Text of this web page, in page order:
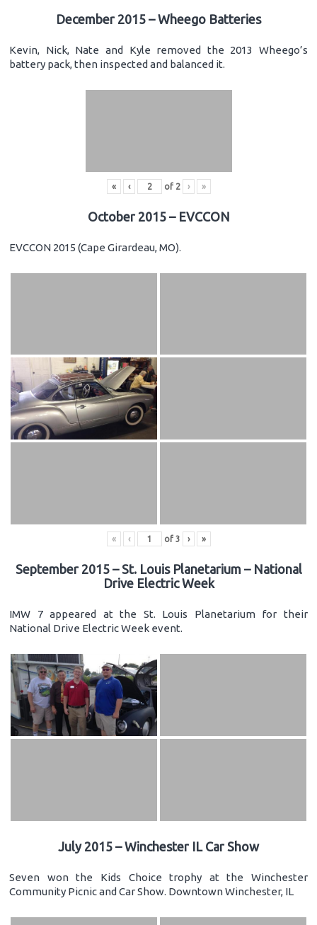
December 2015 – Wheego Batteries
Kevin, Nick, Nate and Kyle removed the 2013 Wheego’s
battery pack, then inspected and balanced it.
« ‹ of 2 › »
October 2015 – EVCCON
EVCCON 2015 (Cape Girardeau, MO).
« ‹ of 3 › »
September 2015 – St. Louis Planetarium – National
Drive Electric Week
IMW 7 appeared at the St. Louis Planetarium for their
National Drive Electric Week event.
July 2015 – Winchester IL Car Show
Seven won the Kids Choice trophy at the Winchester
Community Picnic and Car Show. Downtown Winchester, IL